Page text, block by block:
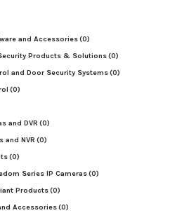
and Accessories(0)
Products & Solutions(0)
and Door Security Systems(0)
(0)
and DVR (0)
and NVR (0)
(0)
Series IP Cameras(0)
Products(0)
Accessories(0)